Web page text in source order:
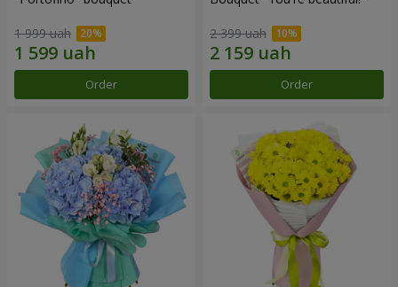
1 999 uah
Order
2 399 uah
Order